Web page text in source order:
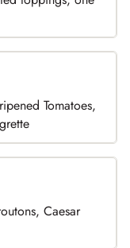
Tomatoes,
Caesar